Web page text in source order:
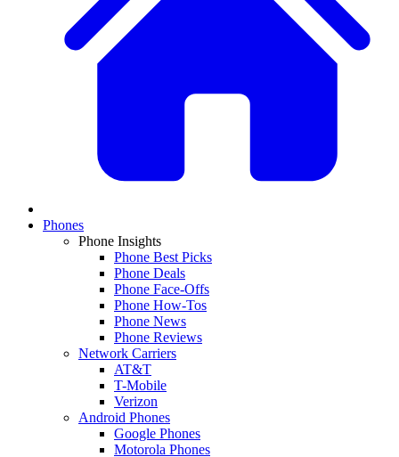
Phones
Phone Insights
Phone Best Picks
Phone Deals
Phone Face-Offs
Phone How-Tos
Phone News
Phone Reviews
Network Carriers
AT&T
T-Mobile
Verizon
Android Phones
Google Phones
Motorola Phones